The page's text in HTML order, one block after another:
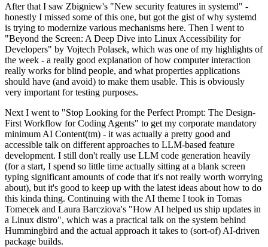
After that I saw Zbigniew's "New security features in systemd" -
honestly I missed some of this one, but got the gist of why systemd
is trying to modernize various mechanisms here. Then I went to
"Beyond the Screen: A Deep Dive into Linux Accessibility for
Developers" by Vojtech Polasek, which was one of my highlights of
the week - a really good explanation of how computer interaction
really works for blind people, and what properties applications
should have (and avoid) to make them usable. This is obviously
very important for testing purposes.
Next I went to "Stop Looking for the Perfect Prompt: The Design-
First Workflow for Coding Agents" to get my corporate mandatory
minimum AI Content(tm) - it was actually a pretty good and
accessible talk on different approaches to LLM-based feature
development. I still don't really use LLM code generation heavily
(for a start, I spend so little time actually sitting at a blank screen
typing significant amounts of code that it's not really worth worrying
about), but it's good to keep up with the latest ideas about how to do
this kinda thing. Continuing with the AI theme I took in Tomas
Tomecek and Laura Barcziova's "How AI helped us ship updates in
a Linux distro", which was a practical talk on the system behind
Hummingbird and the actual approach it takes to (sort-of) AI-driven
package builds.